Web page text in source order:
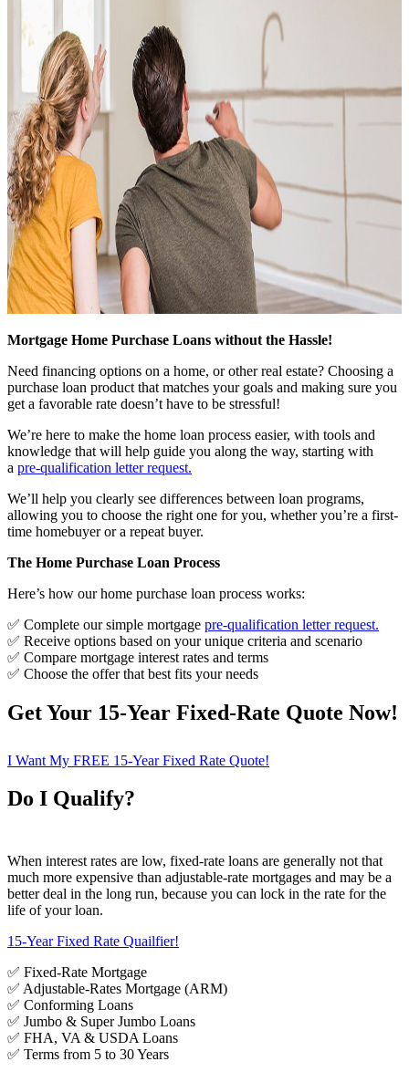
Mortgage Home Purchase Loans without the Hassle!
Need financing options on a home, or other real estate? Choosing a
purchase loan product that matches your goals and making sure you
get a favorable rate doesn’t have to be stressful!
We’re here to make the home loan process easier, with tools and
knowledge that will help guide you along the way, starting with
a pre-qualification letter request.
We’ll help you clearly see differences between loan programs,
allowing you to choose the right one for you, whether you’re a first-
time homebuyer or a repeat buyer.
The Home Purchase Loan Process
Here’s how our home purchase loan process works:
✅ Complete our simple mortgage pre-qualification letter request.
✅ Receive options based on your unique criteria and scenario
✅ Compare mortgage interest rates and terms
✅ Choose the offer that best fits your needs
Get Your 15-Year Fixed-Rate Quote Now!
I Want My FREE 15-Year Fixed Rate Quote!
Do I Qualify?
When interest rates are low, fixed-rate loans are generally not that
much more expensive than adjustable-rate mortgages and may be a
better deal in the long run, because you can lock in the rate for the
life of your loan.
15-Year Fixed Rate Quailfier!
✅ Fixed-Rate Mortgage
✅ Adjustable-Rates Mortgage (ARM)
✅ Conforming Loans
✅ Jumbo & Super Jumbo Loans
✅ FHA, VA & USDA Loans
✅ Terms from 5 to 30 Years